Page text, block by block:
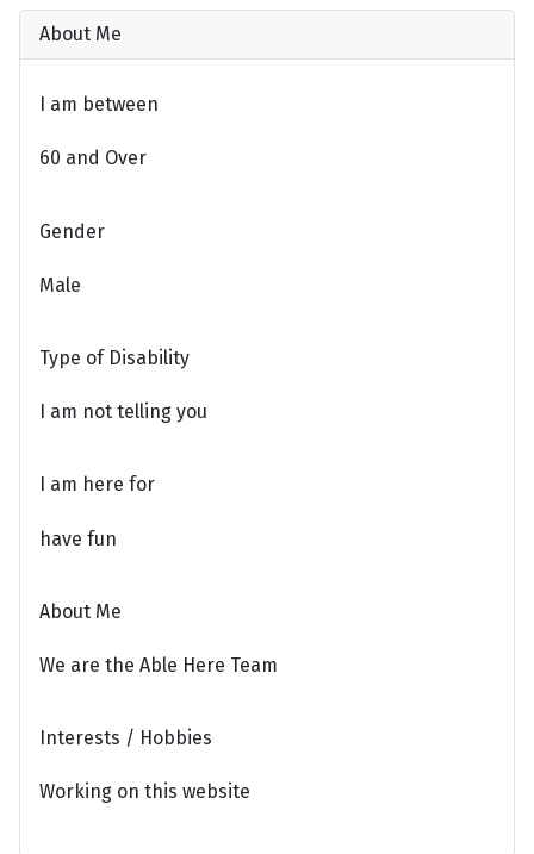
About Me
I am between
60 and Over
Gender
Male
Type of Disability
I am not telling you
I am here for
have fun
About Me
We are the Able Here Team
Interests / Hobbies
Working on this website